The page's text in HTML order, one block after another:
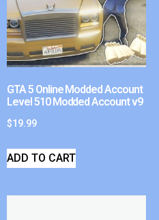
GTA 5 Online Modded Account
Level 510 Modded Account v9
$19.99
ADD TO CART